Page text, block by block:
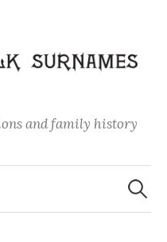
and family history
Search
for: